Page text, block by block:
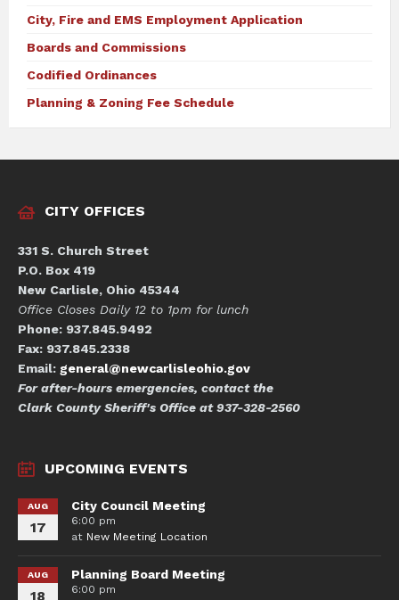
City, Fire and EMS Employment Application
Boards and Commissions
Codified Ordinances
Planning & Zoning Fee Schedule
CITY OFFICES
331 S. Church Street
P.O. Box 419
New Carlisle, Ohio 45344
Office Closes Daily 12 to 1pm for lunch
Phone: 937.845.9492
Fax: 937.845.2338
Email: general@newcarlisleohio.gov
For after-hours emergencies, contact the
Clark County Sheriff's Office at 937-328-2560
UPCOMING EVENTS
AUG
17
City Council Meeting
6:00 pm
at New Meeting Location
AUG
18
Planning Board Meeting
6:00 pm